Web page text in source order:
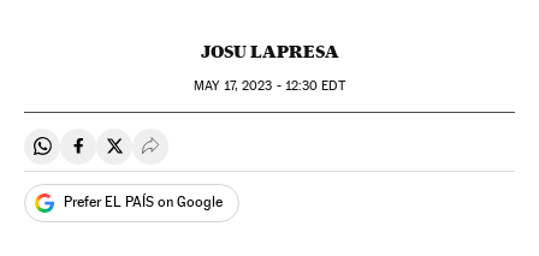
JOSU LAPRESA
MAY17, 2023 - 12:30 EDT
Share on Whatsapp
Share on Facebook
Share on Twitter
Desplegar Redes Sociales
Prefer EL PAÍS on Google